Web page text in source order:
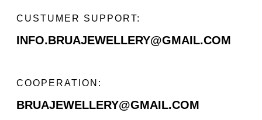
СUSTUMER SUPPORT:
INFO.BRUAJEWELLERY@GMAIL.COM
COOPERATION:
BRUAJEWELLERY@GMAIL.COM